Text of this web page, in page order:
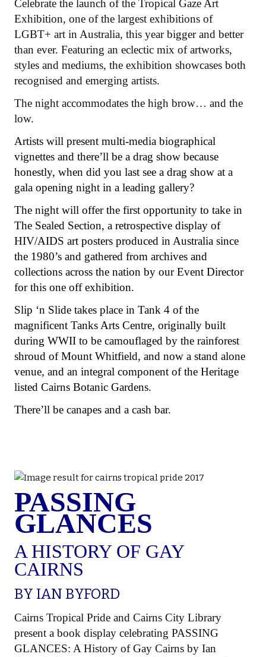
Celebrate the launch of the Tropical Gaze Art
Exhibition, one of the largest exhibitions of
LGBT+ art in Australia, this year bigger and better
than ever. Featuring an eclectic mix of artworks,
styles and mediums, the exhibition showcases both
recognised and emerging artists.
The night accommodates the high brow… and the
low.
Artists will present multi-media biographical
vignettes and there’ll be a drag show because
honestly, when did you last see a drag show at a
gala opening night in a leading gallery?
The night will offer the first opportunity to take in
The Sealed Section, a retrospective display of
HIV/AIDS art posters produced in Australia since
the 1980’s and gathered from archives and
collections across the nation by our Event Director
for this one off exhibition.
Slip ‘n Slide takes place in Tank 4 of the
magnificent Tanks Arts Centre, originally built
during WWII to be camouflaged by the rainforest
shroud of Mount Whitfield, and now a stand alone
venue, and an integral component of the Heritage
listed Cairns Botanic Gardens.
There’ll be canapes and a cash bar.
PASSING
GLANCES
A HISTORY OF GAY
CAIRNS
BY IAN BYFORD
Cairns Tropical Pride and Cairns City Library
present a book display celebrating PASSING
GLANCES: A History of Gay Cairns by Ian